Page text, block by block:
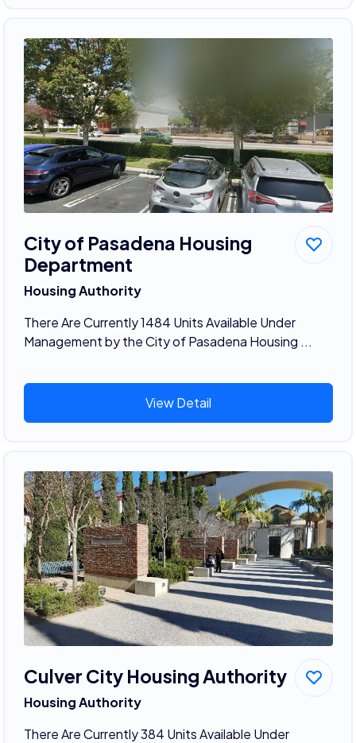
City of Pasadena Housing
Department
Housing Authority
There Are Currently 1484 Units Available Under
Management by the City of Pasadena Housing ...
View Detail
Culver City Housing Authority
Housing Authority
There Are Currently 384 Units Available Under